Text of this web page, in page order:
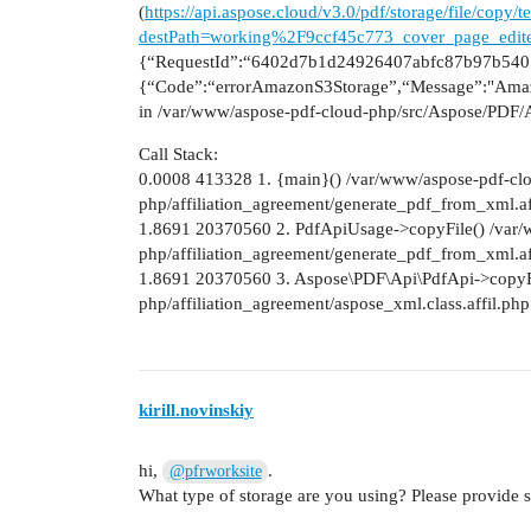
(https://api.aspose.cloud/v3.0/pdf/storage/file/copy/
in /var/www/aspose-pdf-cloud-php/src/Aspose/
Call Stack:
0.0008 413328 1. {main}() /var/www/aspose-pdf-
php/affiliation_agreement/
1.8691 20370560 2. PdfApiUsage->copyFile() /var/
php/affiliation_agreement/
1.8691 20370560 3. Aspose\PDF\Api\PdfApi-
php/affiliation_agreement/
kirill.novinskiy
hi, @pfrworksite .
What type of storage are you using? Please provide